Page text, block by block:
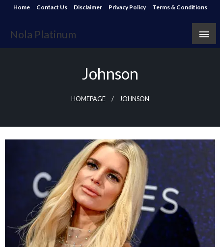
Skip
content
Home Contact Us Disclaimer Privacy Policy Terms & Conditions
Nola Platinum
Johnson
HOMEPAGE JOHNSON